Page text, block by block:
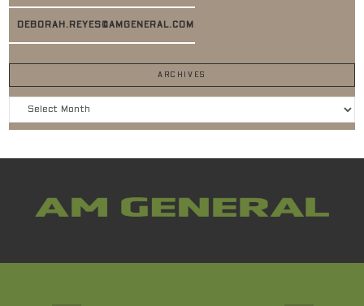
DEBORAH.REYES@AMGENERAL.COM
ARCHIVES
Archives